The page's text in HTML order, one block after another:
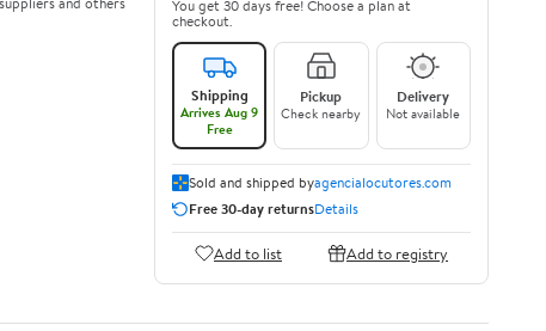
You get 30 days free! Choose a plan at
checkout.
Shipping
Arrives Aug 9
Free
Pickup
Check nearby
Delivery
Not available
Sold and shipped byagencialocutores.com
Free 30-day returnsDetails
Add to list Add to registry